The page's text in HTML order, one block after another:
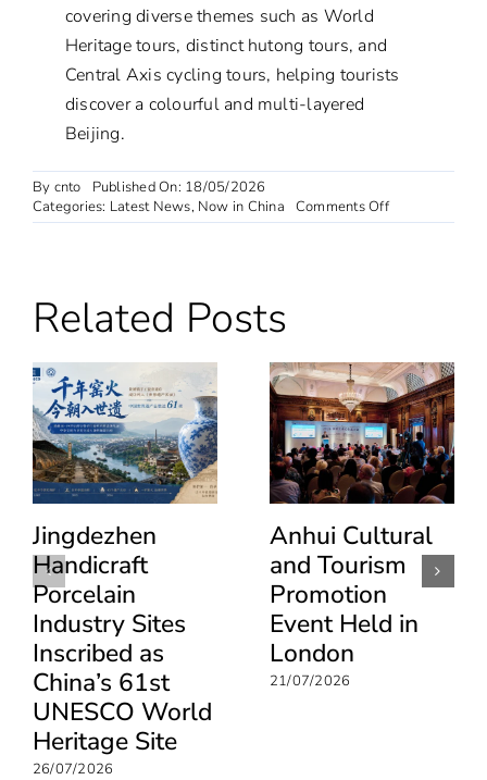
covering diverse themes such as World
Heritage tours, distinct hutong tours, and
Central Axis cycling tours, helping tourists
discover a colourful and multi-layered
Beijing.
By cnto
Published On: 18/05/2026
Categories: Latest News, Now in China Comments Offon
More
Are
Falling
in
Love
with
Beijing
Related Posts
Jingdezhen
Handicraft
Porcelain
Industry Sites
Inscribed as
China’s 61st
UNESCO World
Heritage Site
26/07/2026
Anhui Cultural
and Tourism
Promotion
Event Held in
London
21/07/2026